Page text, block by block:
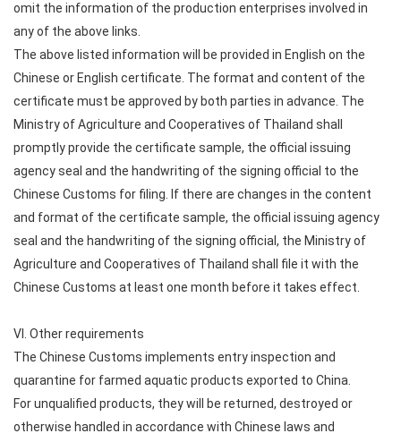
omit the information of the production enterprises involved in
any of the above links.
The above listed information will be provided in English on the
Chinese or English certificate. The format and content of the
certificate must be approved by both parties in advance. The
Ministry of Agriculture and Cooperatives of Thailand shall
promptly provide the certificate sample, the official issuing
agency seal and the handwriting of the signing official to the
Chinese Customs for filing. If there are changes in the content
and format of the certificate sample, the official issuing agency
seal and the handwriting of the signing official, the Ministry of
Agriculture and Cooperatives of Thailand shall file it with the
Chinese Customs at least one month before it takes effect.
VI. Other requirements
The Chinese Customs implements entry inspection and
quarantine for farmed aquatic products exported to China.
For unqualified products, they will be returned, destroyed or
otherwise handled in accordance with Chinese laws and